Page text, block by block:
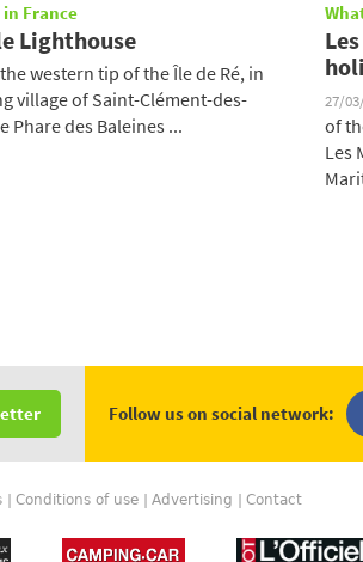
France
Lighthouse
western tip of the Île de Ré, in
village of Saint-Clément-des-
Phare des Baleines ...
27/
of
Les
Follow us on social network:
Conditions of use Advertising Contact